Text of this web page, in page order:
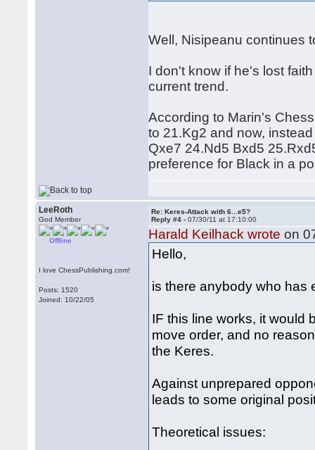
Well, Nisipeanu continues
I don't know if he's lost
current trend.
According to Marin's
to 21.Kg2 and now,
Qxe7 24.Nd5 Bxd5
preference for Black in a
LeeRoth
God Member
Offline
I love ChessPublishing.com!
Posts: 1520
Joined: 10/22/05
Re: Keres-Attack with 6...e5?
Reply #4 -07/30/11 at 17:10:00
Harald Keilhack wrote on
Hello,
is there anybody who has
IF this line works, it would
move order, and no
the Keres.
Against unprepared
leads to some original
Theoretical issues: